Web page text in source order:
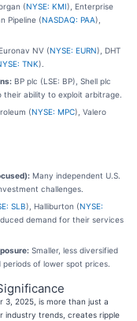
(NYSE: KMI), Enterprise
Pipeline (NASDAQ: PAA),
NV (NYSE: EURN), DHT
TNK).
BP plc (LSE: BP), Shell plc
their ability to exploit arbitrage.
(NYSE: MPC), Valero
Many independent U.S.
challenges.
SLB), Halliburton (NYSE:
demand for their services
Smaller, less diversified
of lower spot prices.
3, 2025, is more than just a
industry trends, creates ripple